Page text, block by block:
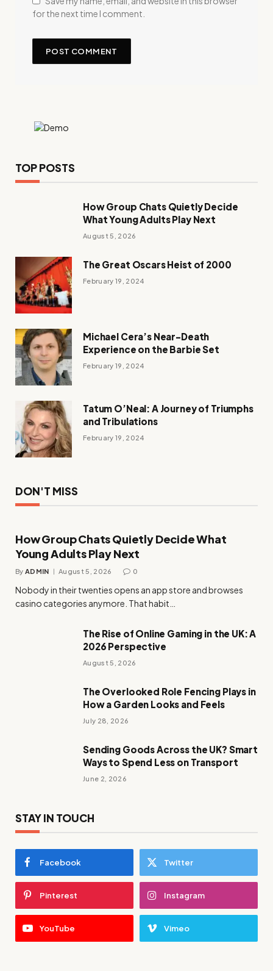
for the next time I comment.
TOP POSTS
How Group Chats Quietly Decide
What Young Adults Play Next
August 5, 2026
The Great Oscars Heist of 2000
February 19, 2024
Michael Cera’s Near-Death
Experience on the Barbie Set
February 19, 2024
Tatum O’Neal: A Journey of Triumphs
and Tribulations
February 19, 2024
DON'T MISS
How Group Chats Quietly Decide What
Young Adults Play Next
By ADMIN August 5, 2026 0
Nobody in their twenties opens an app store and browses
casino categories anymore. That habit…
The Rise of Online Gaming in the UK: A
2026 Perspective
August 5, 2026
The Overlooked Role Fencing Plays in
How a Garden Looks and Feels
July 28, 2026
Sending Goods Across the UK? Smart
Ways to Spend Less on Transport
June 2, 2026
STAY IN TOUCH
Facebook Twitter
Pinterest Instagram
YouTube Vimeo